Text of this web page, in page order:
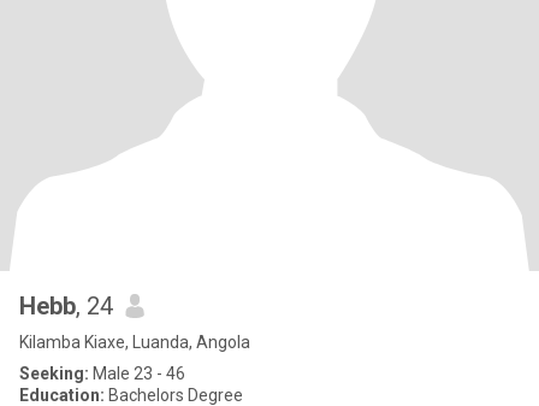
Hebb, 24
Kilamba Kiaxe, Luanda, Angola
Seeking: Male 23 - 46
Education: Bachelors Degree